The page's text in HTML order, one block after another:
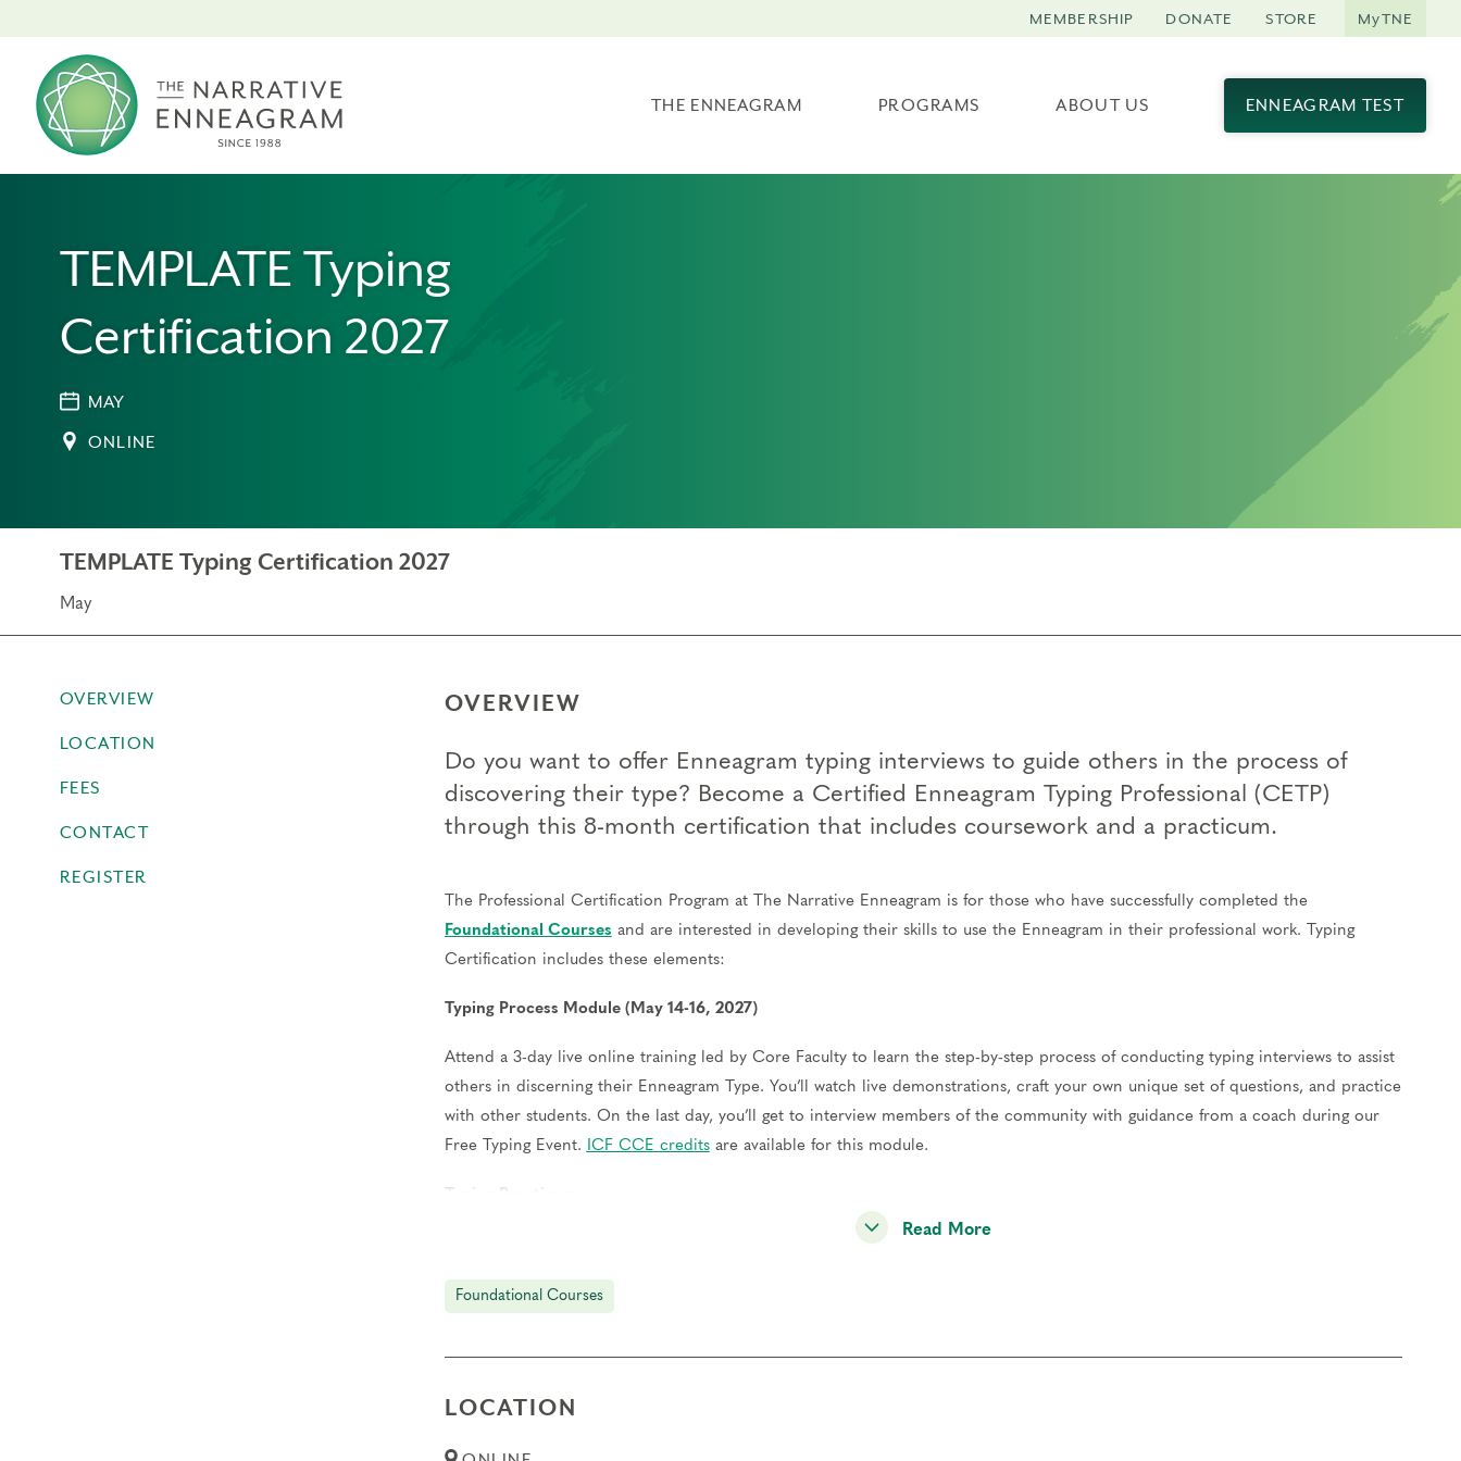
THE ENNEAGRAM PROGRAMS ABOUT US ENNEAGRAM TEST
MEMBERSHIP DONATE STORE MyTNE
TEMPLATE Typing
Certification 2027
MAY
ONLINE
TEMPLATE Typing Certification 2027
May
OVERVIEW
LOCATION
FEES
CONTACT
REGISTER
OVERVIEW
Do you want to offer Enneagram typing interviews to guide others in the process of
discovering their type? Become a Certified Enneagram Typing Professional (CETP)
through this 8-month certification that includes coursework and a practicum.
The Professional Certification Program at The Narrative Enneagram is for those who have successfully completed the
Foundational Courses and are interested in developing their skills to use the Enneagram in their professional work. Typing
Certification includes these elements:
Typing Process Module (May 14-16, 2027)
Attend a 3-day live online training led by Core Faculty to learn the step-by-step process of conducting typing interviews to assist
others in discerning their Enneagram Type. You’ll watch live demonstrations, craft your own unique set of questions, and practice
with other students. On the last day, you’ll get to interview members of the community with guidance from a coach during our
Free Typing Event.
ICF CCE creditsare available for this module.
Conduct at least 12 typing interviews and meet with a Coach to review your work and gain valuable feedback to hone your skills.
January 2028 and receive a complimentary year of Professional Membership. You’re also invited to attend graduation in June
Read More
Foundational Courses
LOCATION